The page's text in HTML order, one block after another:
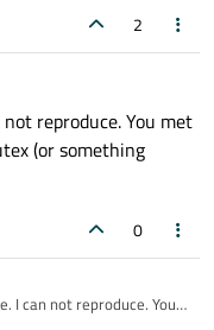
help me how to detect
2
reproduce. You met
(or something
0
I can not reproduce. You